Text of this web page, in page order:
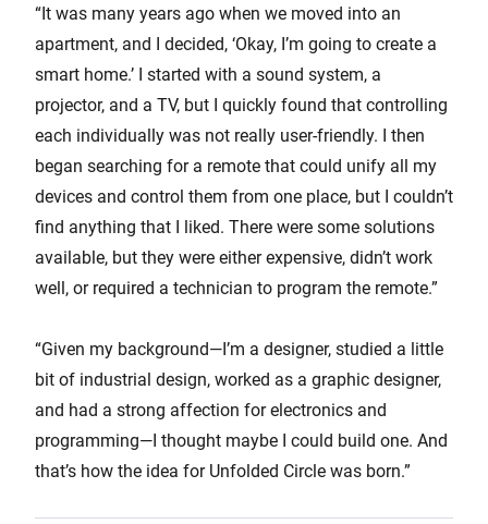
“It was many years ago when we moved into an
apartment, and I decided, ‘Okay, I’m going to create a
smart home.’ I started with a sound system, a
projector, and a TV, but I quickly found that controlling
each individually was not really user-friendly. I then
began searching for a remote that could unify all my
devices and control them from one place, but I couldn’t
find anything that I liked. There were some solutions
available, but they were either expensive, didn’t work
well, or required a technician to program the remote.”
“Given my background—I’m a designer, studied a little
bit of industrial design, worked as a graphic designer,
and had a strong affection for electronics and
programming—I thought maybe I could build one. And
that’s how the idea for Unfolded Circle was born.”